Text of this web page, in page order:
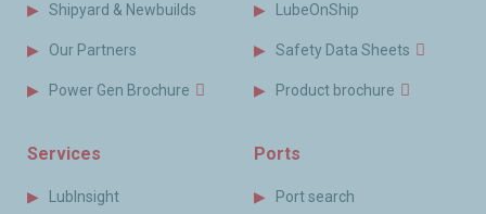
Shipyard & Newbuilds
Our Partners
Power Gen Brochure
LubeOnShip
Safety Data Sheets
Product brochure
Services
LubInsight
Ports
Port search